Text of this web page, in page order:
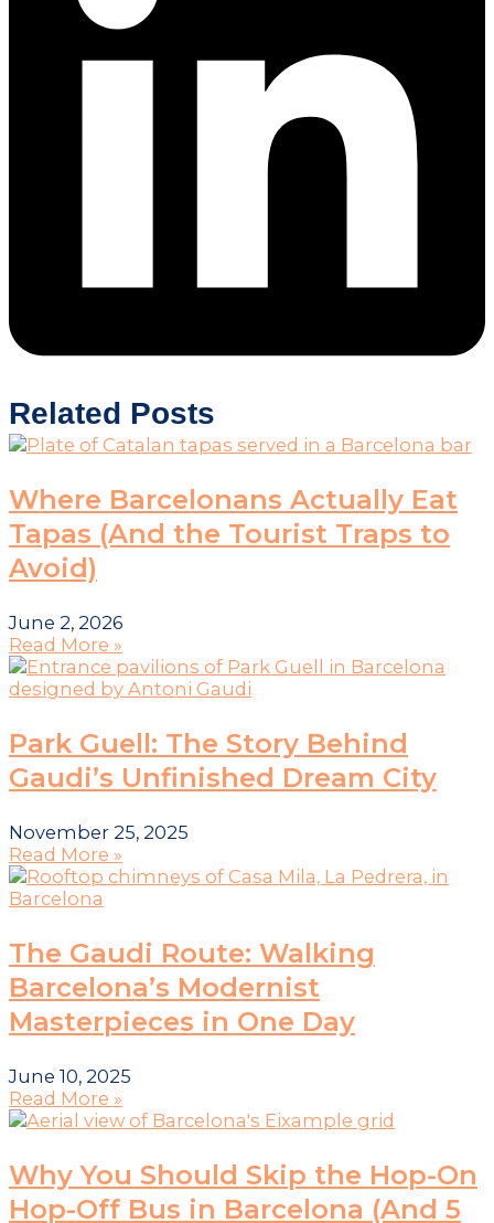
Related Posts
Where Barcelonans Actually Eat
Tapas (And the Tourist Traps to
Avoid)
June 2, 2026
Read More »
Park Guell: The Story Behind
Gaudi’s Unfinished Dream City
November 25, 2025
Read More »
The Gaudi Route: Walking
Barcelona’s Modernist
Masterpieces in One Day
June 10, 2025
Read More »
Why You Should Skip the Hop-On
Hop-Off Bus in Barcelona (And 5